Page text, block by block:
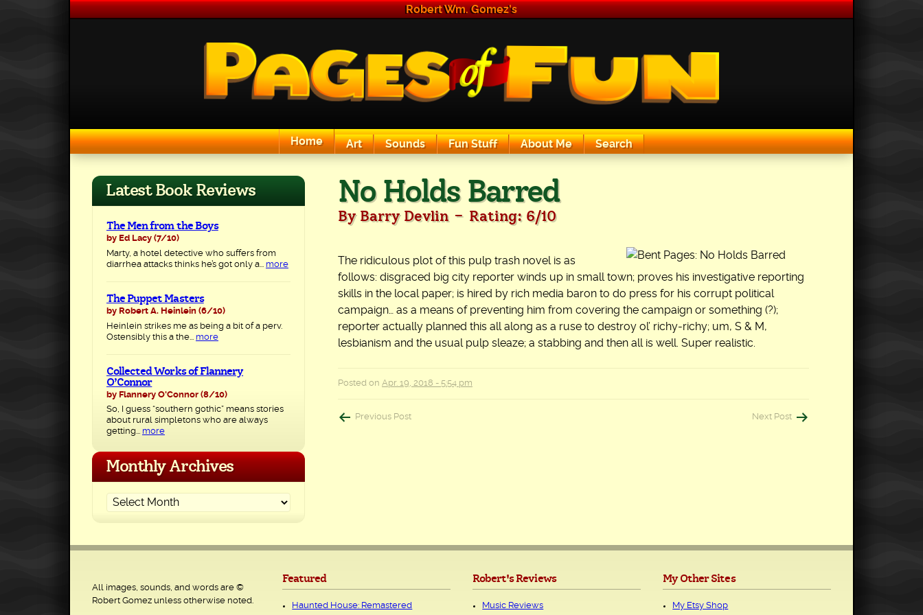
Skip
Robert Wm. Gomez's
Home Art Sounds Fun Stuff About Me Search
No Holds Barred
By Barry Devlin - Rating: 6/10
The ridiculous plot of this pulp trash novel is as
follows: disgraced big city reporter winds up in small town; proves his investigative reporting
skills in the local paper; is hired by rich media baron to do press for his corrupt political
campaign… as a means of preventing him from covering the campaign or something (?);
reporter actually planned this all along as a ruse to destroy ol’ richy-richy; um, S & M,
lesbianism and the usual pulp sleaze; a stabbing and then all is well. Super realistic.
Posted on Apr. 19, 2018 - 5:54 pm
Post
Previous Post Next Post
Latest Book Reviews
The Men from the Boys
by Ed Lacy (7/10)
Marty, a hotel detective who suffers from
diarrhea attacks thinks he’s got only a... more
The Puppet Masters
by Robert A. Heinlein (6/10)
Heinlein strikes me as being a bit of a perv.
Ostensibly this a the... more
Collected Works of Flannery
O’Connor
by Flannery O'Connor (8/10)
So, I guess “southern gothic” means stories
about rural simpletons who are always
getting... more
Monthly Archives
All images, sounds, and words are ©
Robert Gomez unless otherwise noted.
Featured
Haunted House: Remastered
Robert's Reviews
Music Reviews
My Other Sites
My Etsy Shop